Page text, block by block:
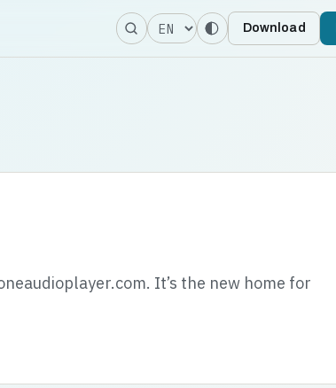
Language Download
It’s the new home for